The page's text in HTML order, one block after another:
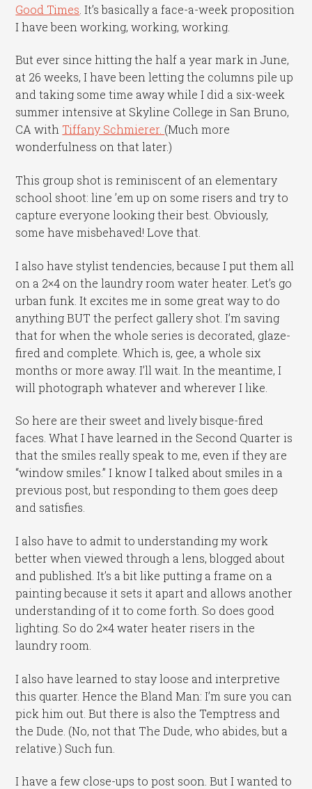
Good Times . It’s basically a face-a-week proposition
I have been working, working, working.
But ever since hitting the half a year mark in June,
at 26 weeks, I have been letting the columns pile up
and taking some time away while I did a six-week
summer intensive at Skyline College in San Bruno,
CA with Tiffany Schmierer. (Much more
wonderfulness on that later.)
This group shot is reminiscent of an elementary
school shoot: line ’em up on some risers and try to
capture everyone looking their best. Obviously,
some have misbehaved! Love that.
I also have stylist tendencies, because I put them all
on a 2×4 on the laundry room water heater. Let’s go
urban funk. It excites me in some great way to do
anything BUT the perfect gallery shot. I’m saving
that for when the whole series is decorated, glaze-
fired and complete. Which is, gee, a whole six
months or more away. I’ll wait. In the meantime, I
will photograph whatever and wherever I like.
So here are their sweet and lively bisque-fired
faces. What I have learned in the Second Quarter is
that the smiles really speak to me, even if they are
“window smiles.” I know I talked about smiles in a
previous post, but responding to them goes deep
and satisfies.
I also have to admit to understanding my work
better when viewed through a lens, blogged about
and published. It’s a bit like putting a frame on a
painting because it sets it apart and allows another
understanding of it to come forth. So does good
lighting. So do 2×4 water heater risers in the
laundry room.
I also have learned to stay loose and interpretive
this quarter. Hence the Bland Man: I’m sure you can
pick him out. But there is also the Temptress and
the Dude. (No, not that The Dude, who abides, but a
relative.) Such fun.
I have a few close-ups to post soon. But I wanted to